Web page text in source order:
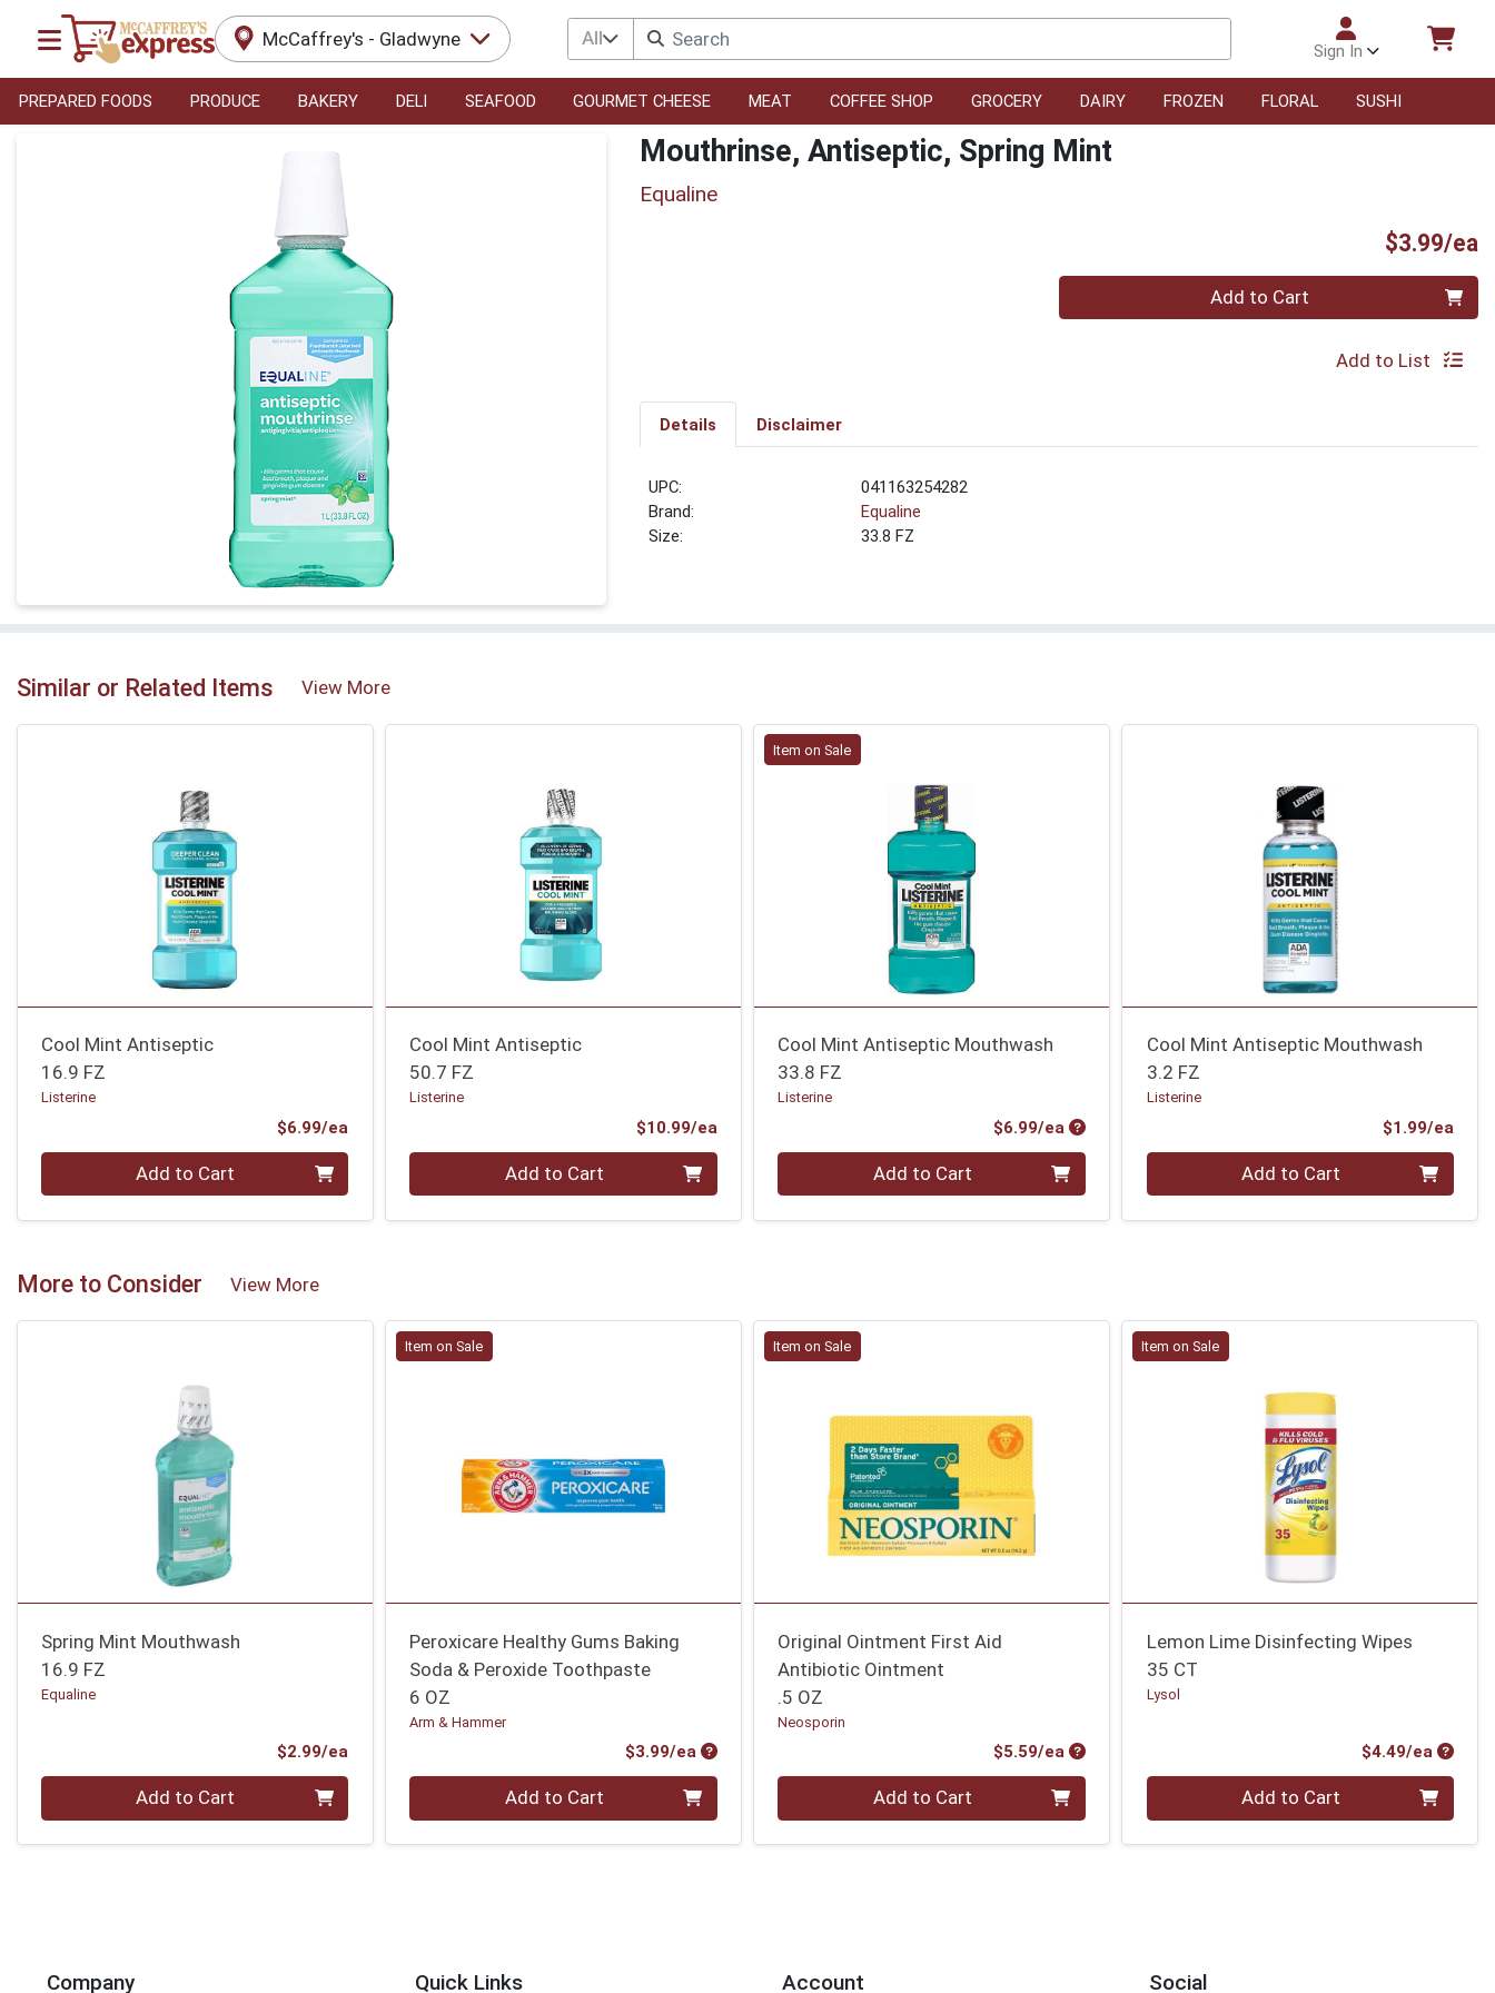
McCaffrey's - Gladwyne All
Sign In
PREPARED FOODS PRODUCE BAKERY DELI SEAFOOD GOURMET CHEESE MEAT COFFEE SHOP GROCERY DAIRY FROZEN FLORAL SUSHI
Mouthrinse, Antiseptic, Spring Mint
Equaline
$3.99/ea
Quantity 0 Add to Cart
Add to List
Details Disclaimer
UPC:
041163254282
Brand:
Equaline
Size:
33.8 FZ
Similar or Related Items View More
Cool Mint Antiseptic
16.9 FZ
Listerine
$6.99/ea
Quantity 0 Add to Cart
Cool Mint Antiseptic
50.7 FZ
Listerine
$10.99/eaProduct Price
Quantity 0 Add to Cart
Item on Sale
Cool Mint Antiseptic Mouthwash
33.8 FZ
Listerine
$6.99/ea Product Price
Quantity 0 Add to Cart
Cool Mint Antiseptic Mouthwash
3.2 FZ
Listerine
$1.99/ea
Quantity 0 Add to Cart
More to Consider View More
Spring Mint Mouthwash
16.9 FZ
Equaline
$2.99/ea
Quantity 0 Add to Cart
Item on Sale
Peroxicare Healthy Gums Baking
Soda & Peroxide Toothpaste
6 OZ
Arm & Hammer
$3.99/ea Product Price
Quantity 0 Add to Cart
Item on Sale
Original Ointment First Aid
Antibiotic Ointment
.5 OZ
Neosporin
$5.59/ea Product Price
Quantity 0 Add to Cart
Item on Sale
Lemon Lime Disinfecting Wipes
35 CT
Lysol
$4.49/ea
Quantity 0 Add to Cart
Company Quick Links Account Social